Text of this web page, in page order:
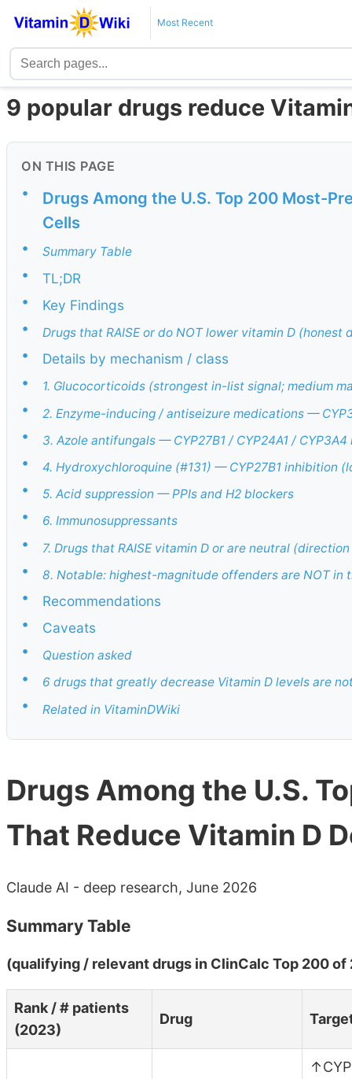
Most Recent
9 popular drugs reduce
ON THIS PAGE
•
Drugs Among the U.S. Top 200 Most-
Cells
• Summary Table
•
TL;DR
•
Key Findings
•
Drugs that RAISE or do NOT lower vitamin D
•
Details by mechanism / class
•
1. Glucocorticoids (strongest in-list signal; medium
• 2. Enzyme-inducing / antiseizure medications —
• 3. Azole antifungals — CYP27B1 / CYP24A1 /
• 4. Hydroxychloroquine (#131) — CYP27B1 inhibition
• 5. Acid suppression — PPIs and H2 blockers
• 6. Immunosuppressants
• 7. Drugs that RAISE vitamin D or are neutral
• 8. Notable: highest-magnitude offenders are NOT in
•
Recommendations
•
Caveats
•
Question asked
• 6 drugs that greatly decrease Vitamin D levels are
• Related in VitaminDWiki
Drugs Among the U.S.
That Reduce Vitamin D
Claude AI - deep research, June 2026
Summary Table
(qualifying / relevant drugs in ClinCalc Top 200 of
Rank / # patients
(2023)
Drug